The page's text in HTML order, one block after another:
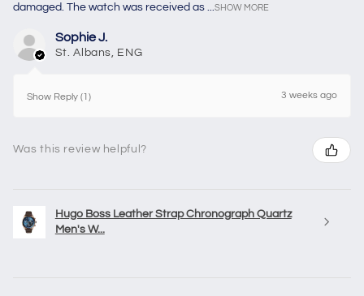
damaged. The watch was received as ...SHOW MORE
Sophie J.
St. Albans, ENG
Show Reply (1) 3 weeks ago
Was this review helpful?
Hugo Boss Leather Strap Chronograph Quartz
Men's W...